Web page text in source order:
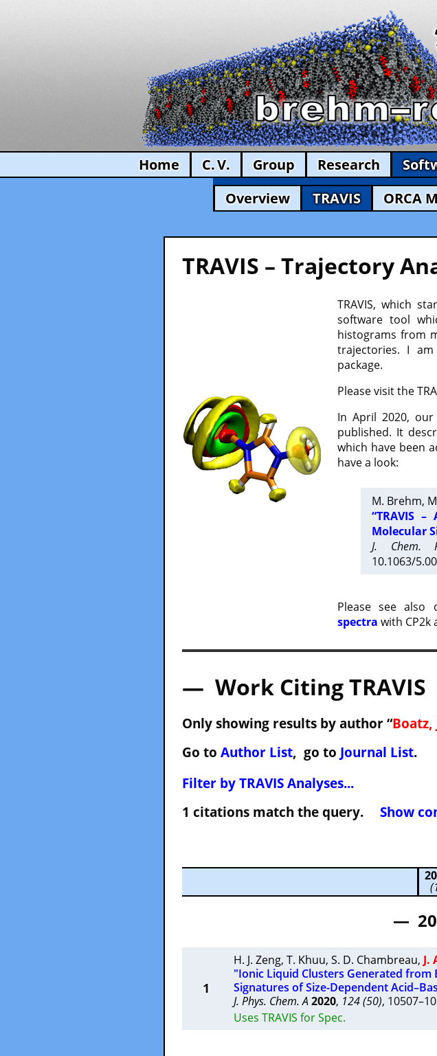
Home C. V. Group Research
Overview
TRAVIS ORCA
TRAVIS – Trajectory
TRAVIS, which
software tool
histograms from
trajectories. I
package.
Please visit the
In April 2020,
published. It
which have been
have a look:
M. Brehm,
“TRAVIS
Molecular
J. Chem.
10.1063/
Please see
spectra with CP2k
— Work Citing
Only showing results by author “Boatz,
Go to Author List, go to Journal List.
Filter by TRAVIS Analyses...
1 citations match the query. Show
—
1
H. J. Zeng, T. Khuu, S. D. Chambreau, J.
"Ionic Liquid Clusters Generated
Signatures of Size-Dependent
J. Phys. Chem. A 2020, 124 (50),
Uses TRAVIS for Spec.